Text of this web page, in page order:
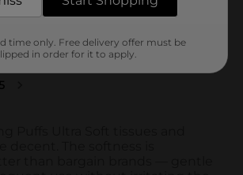
time only. Free delivery offer must be
in order for it to apply.